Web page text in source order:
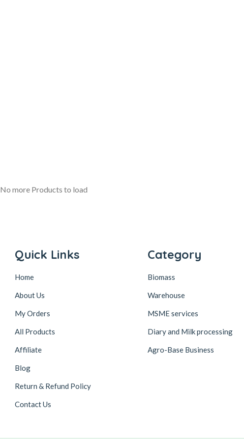
No more Products to load
Quick Links
Home
About Us
My Orders
All Products
Affiliate
Blog
Return & Refund Policy
Contact Us
Category
Biomass
Warehouse
MSME services
Diary and Milk processing
Agro-Base Business